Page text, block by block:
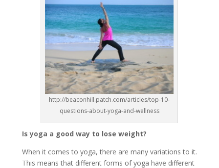
http://beaconhill.patch.com/articles/top-10-
questions-about-yoga-and-wellness
Is yoga a good way to lose weight?
When it comes to yoga, there are many variations to it.
This means that different forms of yoga have different